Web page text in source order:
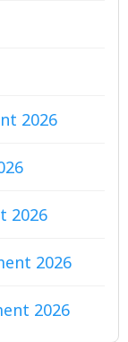
2026
2026
2026
2026